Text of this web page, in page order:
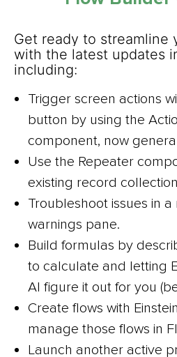
Get ready to streamline
with the latest updates
including:
Trigger screen actions
button by using the
component, now
Use the Repeater
existing record
Troubleshoot issues in
warnings pane.
Build formulas by
to calculate and letting
AI figure it out for you
Create flows with
manage those flows in
Launch another active